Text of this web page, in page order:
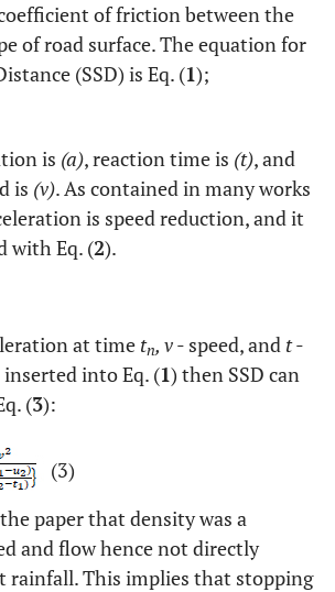
of friction between the
of road surface. The equation for
(SSD) is Eq. (1);
is (a), reaction time is (t), and
is (v). As contained in many works
is speed reduction, and it
with Eq. (2).
at time tn, v- speed, and t-
inserted into Eq. (1) then SSD can
(3):
(3)
paper that density was a
and flow hence not directly
rainfall. This implies that stopping